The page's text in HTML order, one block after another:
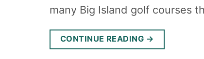
many Big Island golf courses
CONTINUE READING →